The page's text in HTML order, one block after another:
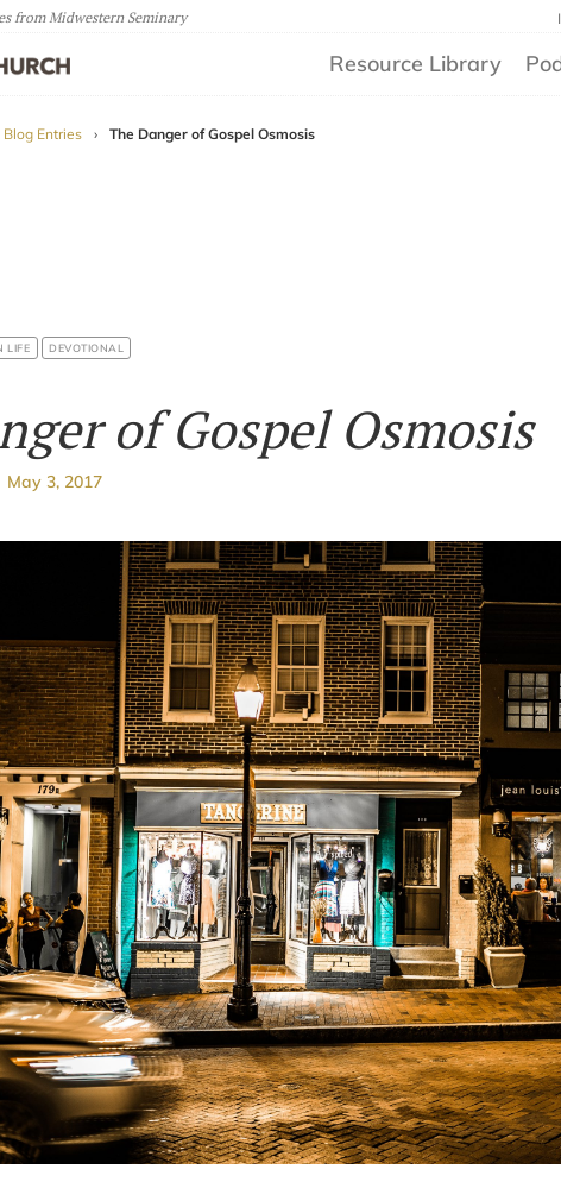
from Midwestern Seminary
Resource Library
Blog Entries › The Danger of Gospel Osmosis
LIFE DEVOTIONAL
of Gospel Osmosis
May 3, 2017